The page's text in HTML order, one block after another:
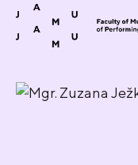
Skip to content